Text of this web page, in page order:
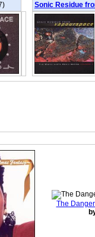
Sonic Residue
The